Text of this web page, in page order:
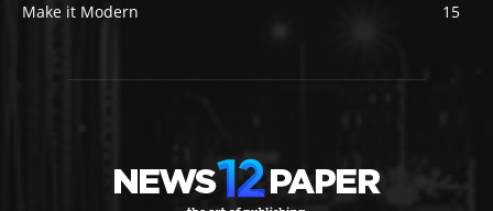
Make it Modern
15